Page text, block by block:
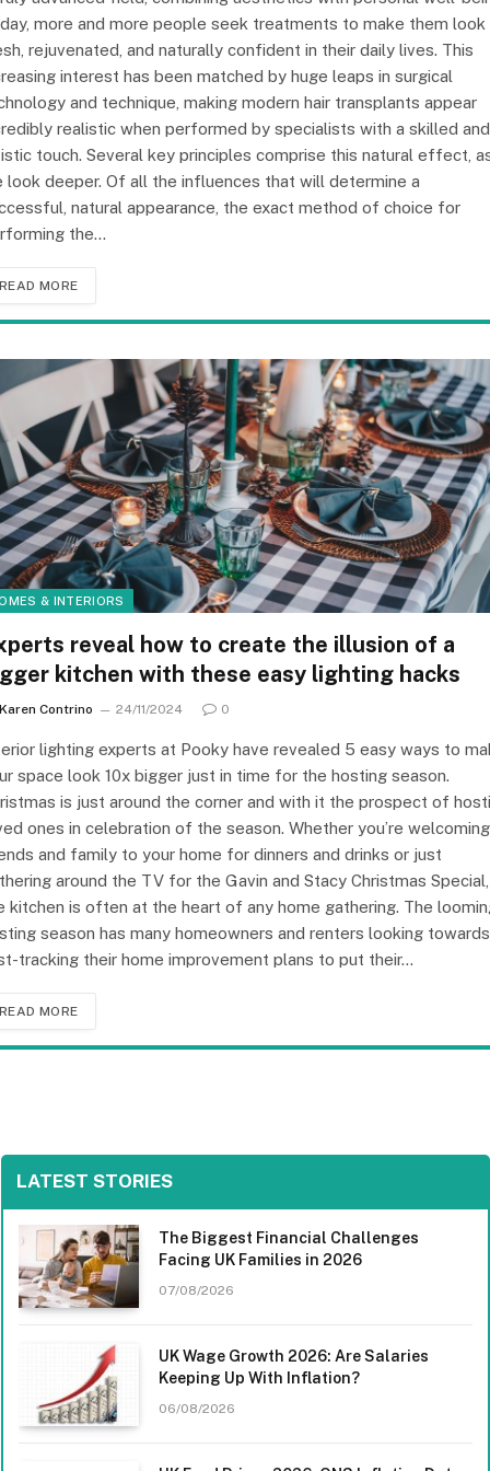
more and more people seek treatments to make them look
rejuvenated, and naturally confident in their daily lives. This
interest has been matched by huge leaps in surgical
and technique, making modern hair transplants appear
realistic when performed by specialists with a skilled and
touch. Several key principles comprise this natural effect,
look deeper. Of all the influences that will determine a
natural appearance, the exact method of choice for
the…
READ MORE
& INTERIORS
reveal how to create the illusion of a
kitchen with these easy lighting hacks
Karen Contrino 24/11/2024 0
lighting experts at Pooky have revealed 5 easy ways to
space look 10x bigger just in time for the hosting season.
is just around the corner and with it the prospect of
ones in celebration of the season. Whether you’re welcoming
and family to your home for dinners and drinks or just
around the TV for the Gavin and Stacy Christmas Special,
kitchen is often at the heart of any home gathering. The
season has many homeowners and renters looking towards
tracking their home improvement plans to put their…
READ MORE
LATEST STORIES
The Biggest Financial Challenges
Facing UK Families in 2026
07/08/2026
UK Wage Growth 2026: Are Salaries
Keeping Up With Inflation?
06/08/2026